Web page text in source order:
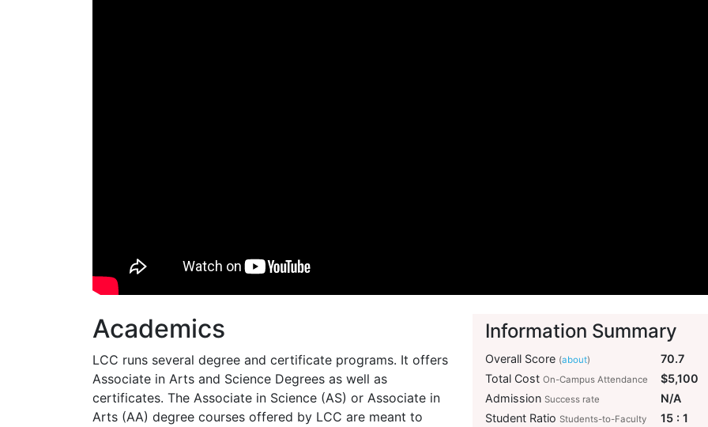
Information Summary
Overall Score (about)
70.7
Total Cost On-Campus Attendance
$5,100
Admission Success rate
N/A
Student Ratio Students-to-Faculty
15 : 1
Academics
LCC runs several degree and certificate programs. It offers
Associate in Arts and Science Degrees as well as
certificates. The Associate in Science (AS) or Associate in
Arts (AA) degree courses offered by LCC are meant to